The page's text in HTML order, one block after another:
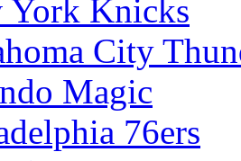
York Knicks
City
Magic
76ers